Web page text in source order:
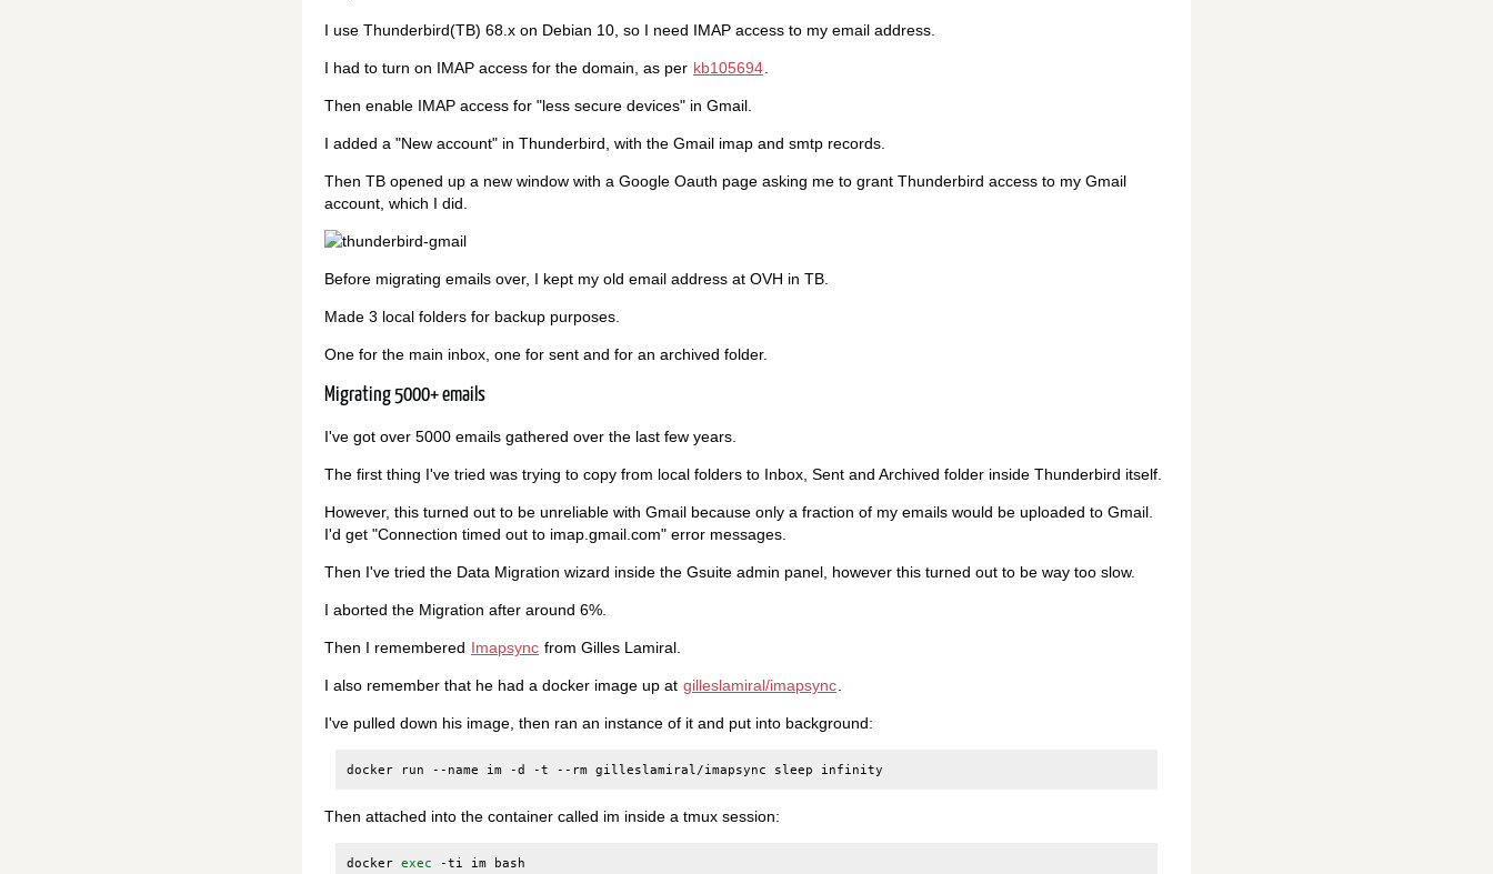
I use Thunderbird(TB) 68.x on Debian 10, so I need IMAP access to my email address.
I had to turn on IMAP access for the domain, as per kb105694.
Then enable IMAP access for "less secure devices" in Gmail.
I added a "New account" in Thunderbird, with the Gmail imap and smtp records.
Then TB opened up a new window with a Google Oauth page asking me to grant Thunderbird access to my Gmail
account, which I did.
Before migrating emails over, I kept my old email address at OVH in TB.
Made 3 local folders for backup purposes.
One for the main inbox, one for sent and for an archived folder.
Migrating 5000+ emails
I've got over 5000 emails gathered over the last few years.
The first thing I've tried was trying to copy from local folders to Inbox, Sent and Archived folder inside Thunderbird itself.
However, this turned out to be unreliable with Gmail because only a fraction of my emails would be uploaded to Gmail.
I'd get "Connection timed out to imap.gmail.com" error messages.
Then I've tried the Data Migration wizard inside the Gsuite admin panel, however this turned out to be way too slow.
I aborted the Migration after around 6%.
Then I remembered Imapsync from Gilles Lamiral.
I also remember that he had a docker image up at gilleslamiral/imapsync.
I've pulled down his image, then ran an instance of it and put into background:
docker run --name im -d -t --rm gilleslamiral/imapsync sleep
Then attached into the container called im inside a tmux session:
docker exec -ti im